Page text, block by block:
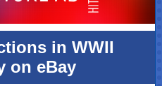
in WWII
on eBay